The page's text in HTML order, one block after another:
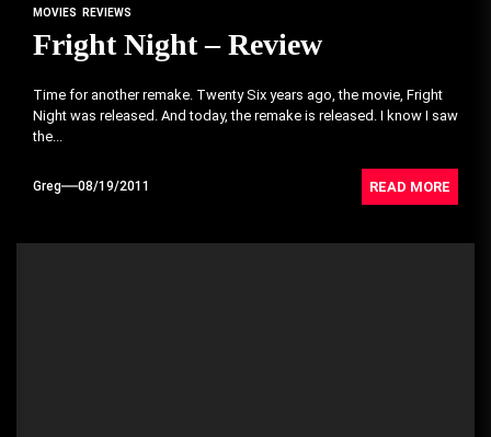
MOVIES REVIEWS
Fright Night – Review
Time for another remake. Twenty Six years ago, the movie, Fright
Night was released. And today, the remake is released. I know I saw
the...
Greg 08/19/2011 READ MORE